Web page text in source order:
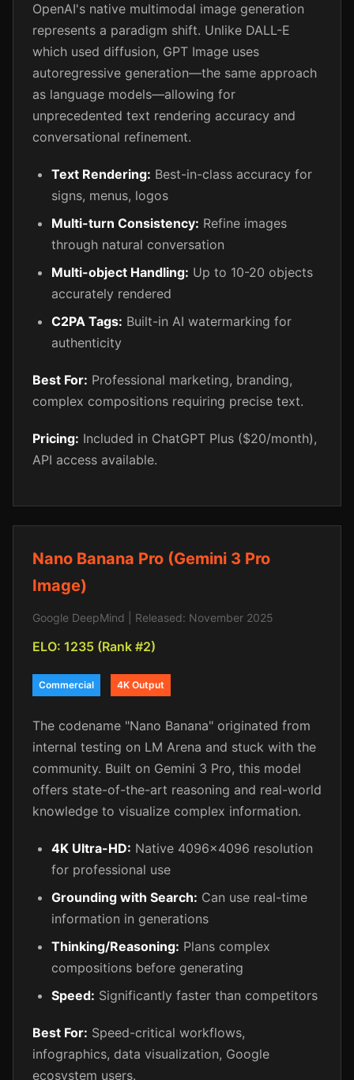
OpenAI's native multimodal image generation
represents a paradigm shift. Unlike DALL-E
which used diffusion, GPT Image uses
autoregressive generation—the same approach
as language models—allowing for
unprecedented text rendering accuracy and
conversational refinement.
Text Rendering: Best-in-class accuracy for
signs, menus, logos
Multi-turn Consistency: Refine images
through natural conversation
Multi-object Handling: Up to 10-20 objects
accurately rendered
C2PA Tags: Built-in AI watermarking for
authenticity
Best For: Professional marketing, branding,
complex compositions requiring precise text.
Pricing: Included in ChatGPT Plus ($20/month),
API access available.
Nano Banana Pro (Gemini 3 Pro
Image)
Google DeepMind | Released: November 2025
ELO: 1235 (Rank #2)
Commercial 4K Output
The codename "Nano Banana" originated from
internal testing on LM Arena and stuck with the
community. Built on Gemini 3 Pro, this model
offers state-of-the-art reasoning and real-world
knowledge to visualize complex information.
4K Ultra-HD: Native 4096x4096 resolution
for professional use
Grounding with Search: Can use real-time
information in generations
Thinking/Reasoning: Plans complex
compositions before generating
Speed: Significantly faster than competitors
Best For: Speed-critical workflows,
infographics, data visualization, Google
ecosystem users.